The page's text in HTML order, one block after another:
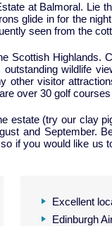
at Balmoral. Lie
glide in for the
seen from the
Highlands.
wildlife
visitor
over 30 golf courses
estate (try our clay
and September.
if you would like us
Excellent
Edinburgh